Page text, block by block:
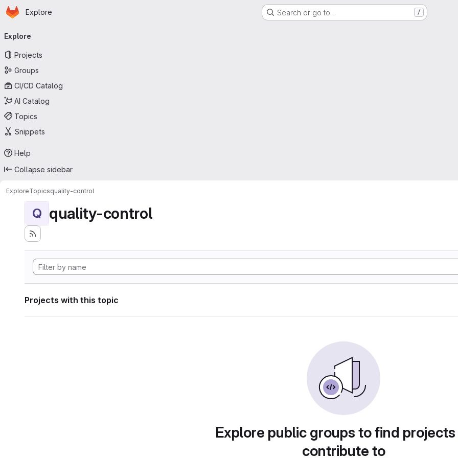
Skip to main content
Homepage
Explore Search or go to… /
navigation
Explore
Projects
Groups
CI/CD Catalog
AI Catalog
Topics
Snippets
Help
Collapse sidebar
ExploreTopicsquality-control
Q quality-control
Projects with this topic
Explore public groups to find
contribute to